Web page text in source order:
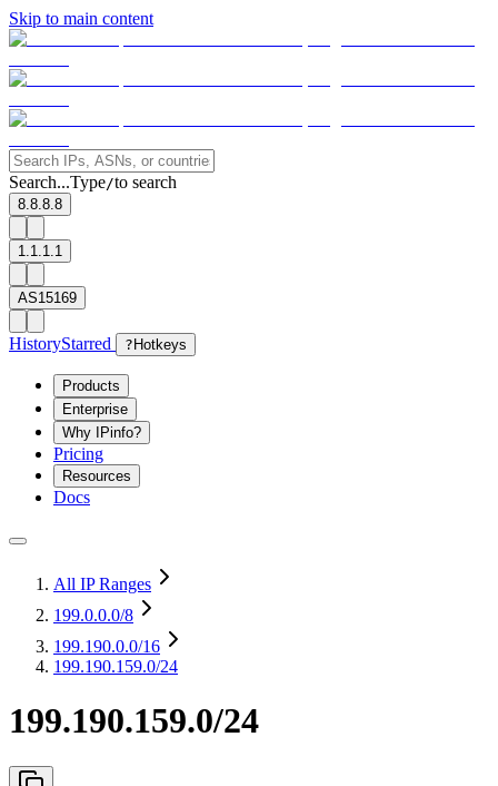
Skip to main content
Search...Type/to search
8.8.8.8
1.1.1.1
AS15169
HistoryStarred ? Hotkeys
Products
Enterprise
Why IPinfo?
Pricing
Resources
Docs
All IP Ranges
199.0.0.0/8
199.190.0.0/16
199.190.159.0/24
199.190.159.0/24